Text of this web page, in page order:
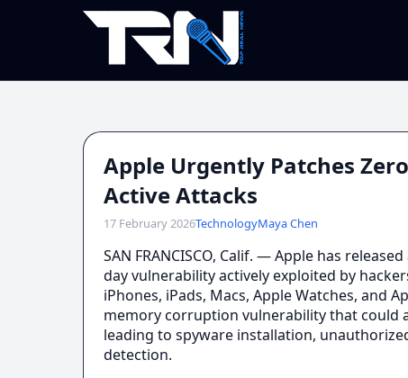
Apple Urgently Patches
Active Attacks
17 February 2026TechnologyMaya Chen
SAN FRANCISCO, Calif. — Apple has
day vulnerability actively exploited by
iPhones, iPads, Macs, Apple Watches, and
memory corruption vulnerability that could
leading to spyware installation,
detection.